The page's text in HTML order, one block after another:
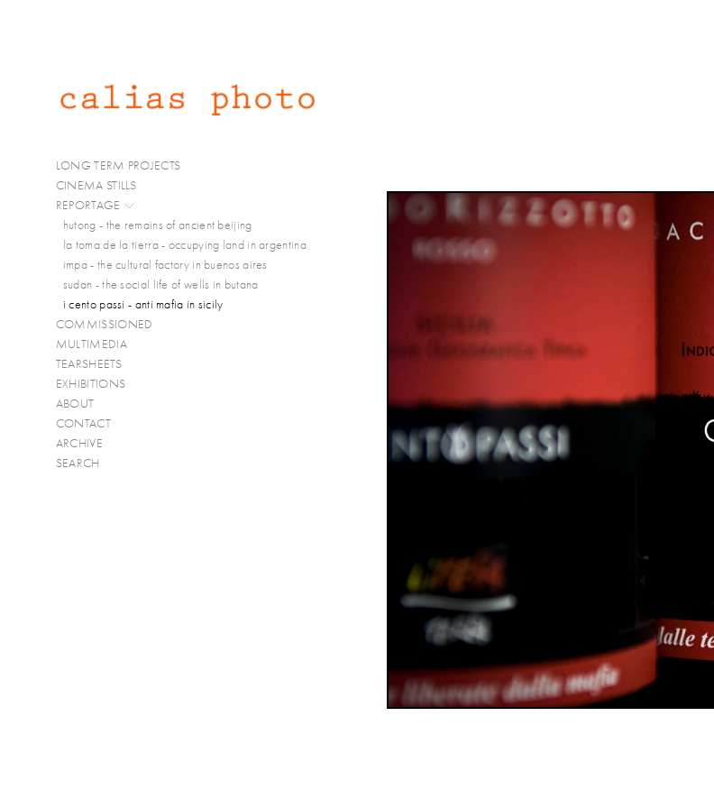
LONG TERM PROJECTS
CINEMA STILLS
REPORTAGE
hutong - the remains of ancient beijing
la toma de la tierra - occupying land in argentina
impa - the cultural factory in buenos aires
sudan - the social life of wells in butana
i cento passi - anti mafia in sicily
COMMISSIONED
MULTIMEDIA
TEARSHEETS
EXHIBITIONS
ABOUT
CONTACT
ARCHIVE
SEARCH